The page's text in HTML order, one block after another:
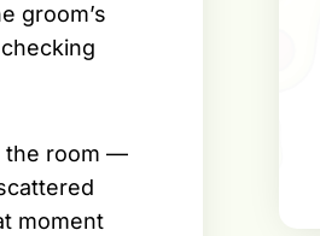
groom’s
the room —
moment